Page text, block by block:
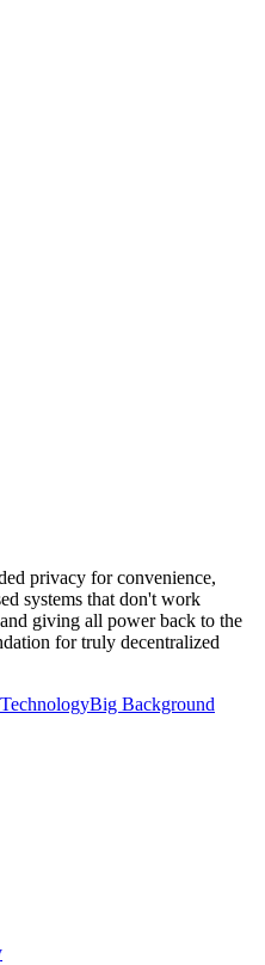
privacy for convenience,
systems that don't work
giving all power back to the
for truly decentralized
TechnologyBig Background